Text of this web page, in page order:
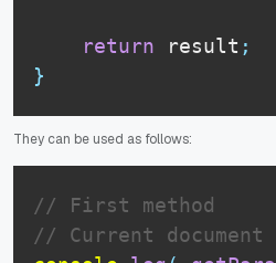
return result ;
}
They can be used as follows:
// First method
// Current document